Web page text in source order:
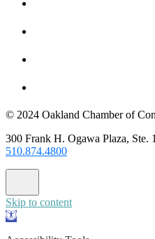
© 2024 Oakland Chamber of
300 Frank H. Ogawa Plaza, Ste.
510.874.4800
Skip to content
Open